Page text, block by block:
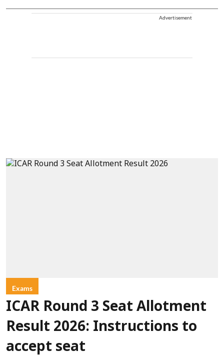
Advertisement
Exams
ICAR Round 3 Seat Allotment
Result 2026: Instructions to
accept seat